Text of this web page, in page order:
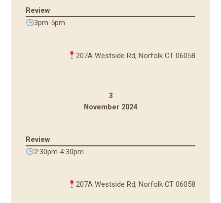
Review
3pm-5pm
207A Westside Rd, Norfolk CT 06058
3
November 2024
Review
2:30pm-4:30pm
207A Westside Rd, Norfolk CT 06058